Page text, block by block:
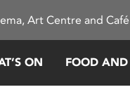
Art Centre and
ON FOOD